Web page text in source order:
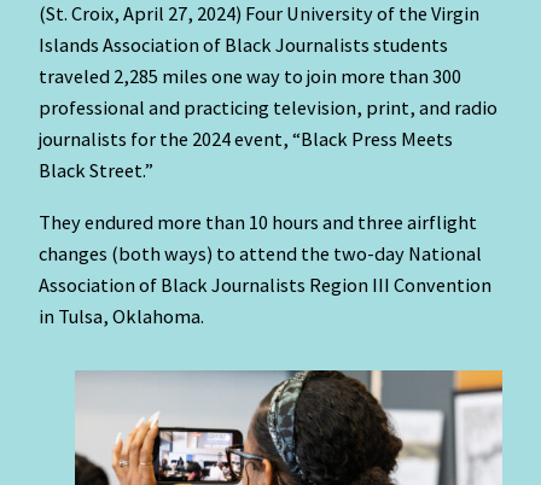
(St. Croix, April 27, 2024) Four University of the Virgin
Islands Association of Black Journalists students
traveled 2,285 miles one way to join more than 300
professional and practicing television, print, and radio
journalists for the 2024 event, “Black Press Meets
Black Street.”
They endured more than 10 hours and three airflight
changes (both ways) to attend the two-day National
Association of Black Journalists Region III Convention
in Tulsa, Oklahoma.